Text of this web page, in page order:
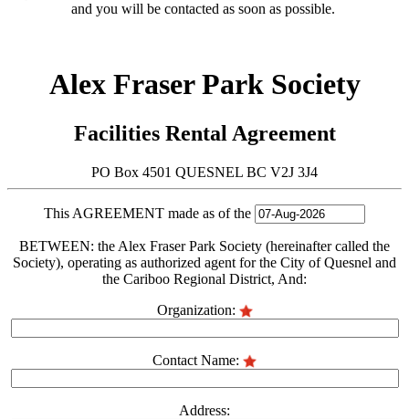
and you will be contacted as soon as possible.
Alex Fraser Park Society
Facilities Rental Agreement
PO Box 4501 QUESNEL BC V2J 3J4
This AGREEMENT made as of the
BETWEEN: the Alex Fraser Park Society (hereinafter called the
Society), operating as authorized agent for the City of Quesnel and
the Cariboo Regional District, And:
Organization:
Contact Name:
Address: